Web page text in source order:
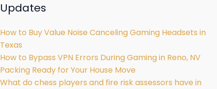
Updates
How to Buy Value Noise Canceling Gaming Headsets in
Texas
How to Bypass VPN Errors During Gaming in Reno, NV
Packing Ready for Your House Move
What do chess players and fire risk assessors have in